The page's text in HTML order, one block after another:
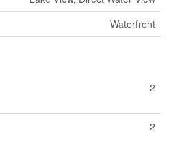
Waterfront
2
2